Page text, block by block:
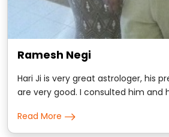
Ramesh Negi
Hari Ji is very great astrologer, his
are very good. I consulted him and
Read More